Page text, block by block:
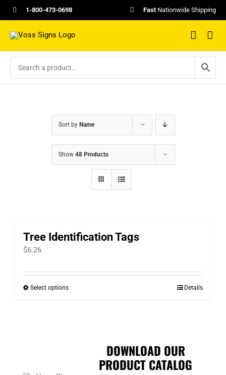
Skip
to
content
1-800-473-0698 FastNationwide Shipping
Sort by Name
Show 48 Products
Tree Identification Tags
$6.26
Select optionsThis
Details
DOWNLOAD OUR
PRODUCT CATALOG